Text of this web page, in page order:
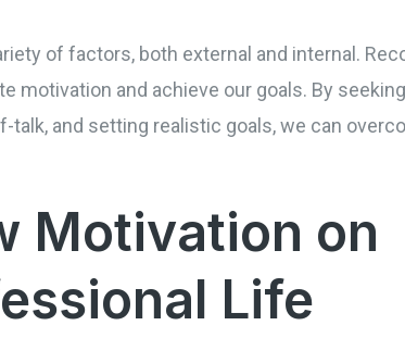
of factors, both external and internal.
motivation and achieve our goals. By
and setting realistic goals, we can
Motivation on
Life